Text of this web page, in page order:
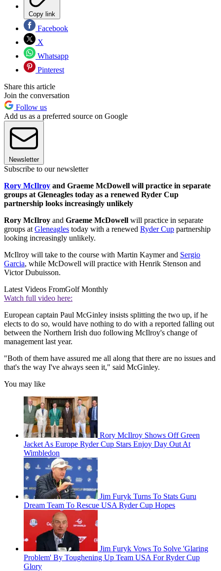
Copy link
Facebook
X
Whatsapp
Pinterest
Share this article
Join the conversation
Follow us
Add us as a preferred source on Google
Newsletter
Subscribe to our newsletter
Rory McIlroy and Graeme McDowell will practice in separate
groups at Gleneagles today as a renewed Ryder Cup
partnership looks increasingly unlikely
Rory McIlroy and Graeme McDowell will practice in separate
groups at Gleneagles today with a renewed Ryder Cup partnership
looking increasingly unlikely.
McIlroy will take to the course with Martin Kaymer and Sergio
Garcia, while McDowell will practice with Henrik Stenson and
Victor Dubuisson.
Latest Videos FromGolf Monthly
Watch full video here:
European captain Paul McGinley insists splitting the two up, if he
elects to do so, would have nothing to do with a reported falling out
between the Northern Irish duo following McIlroy's change of
management last year.
"Both of them have assured me all along that there are no issues and
that's the way I've always seen it," said McGinley.
You may like
Rory McIlroy Shows Off Green
Jacket As Europe Ryder Cup Stars Enjoy Day Out At
Wimbledon
Jim Furyk Turns To Stats Guru
Dream Team To Rescue USA Ryder Cup Hopes
Jim Furyk Vows To Solve 'Glaring
Problem' By Toughening Up Team USA For Ryder Cup
Glory